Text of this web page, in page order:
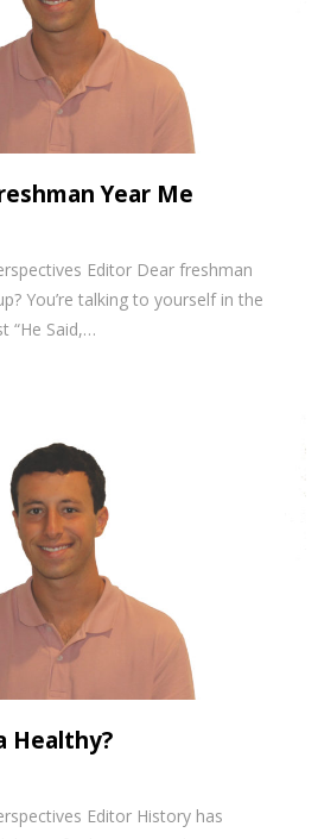
Year Me
Editor Dear freshman
You’re talking to yourself in the
“He Said,…
Healthy?
Editor History has